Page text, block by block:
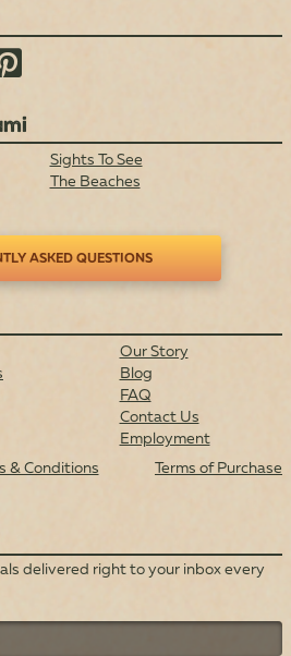
Sights To See
The Beaches
ASKED QUESTIONS
Our Story
Blog
FAQ
Contact Us
Employment
& Conditions Terms of Purchase
delivered right to your inbox every